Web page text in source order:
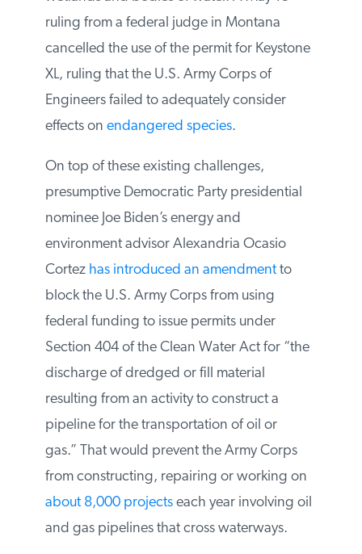
wetlands and bodies of water. A May 15
ruling from a federal judge in Montana
cancelled the use of the permit for
Keystone XL, ruling that the U.S. Army
Corps of Engineers failed to adequately
On top of these existing challenges,
presumptive Democratic Party presidential
nominee Joe Biden’s energy and
environment advisor Alexandria Ocasio
Cortezhas introduced an amendment
block the U.S. Army Corps from using
federal funding to issue permits under
Section 404 of the Clean Water Act for
“the discharge of dredged or fill material
resulting from an activity to construct a
pipeline for the transportation of oil or
gas.” That would prevent the Army Corps
from constructing, repairing or working on
about 8,000 projectseach year involving